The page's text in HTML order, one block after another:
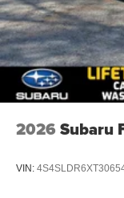
2026 Subaru
VIN: